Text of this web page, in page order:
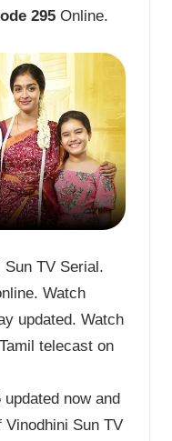
295 Online.
Sun TV Serial.
Watch
updated. Watch
telecast on
now and
Sun TV